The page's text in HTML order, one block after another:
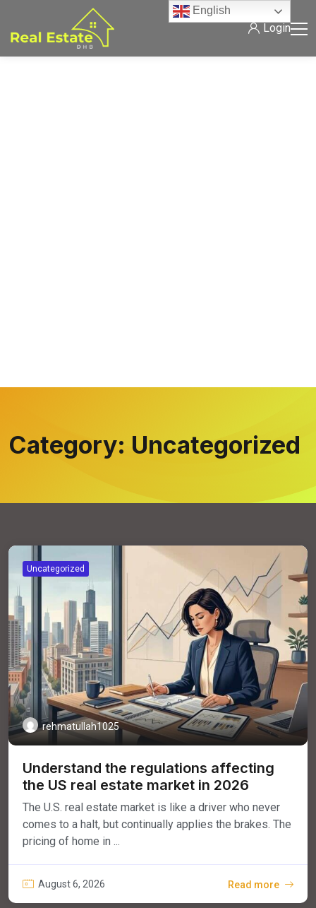
Login
Category: Uncategorized
Uncategorized
rehmatullah1025
Understand the regulations affecting
the US real estate market in 2026
The U.S. real estate market is like a driver who never
comes to a halt, but continually applies the brakes. The
pricing of home in ...
August 6, 2026 Read more
English